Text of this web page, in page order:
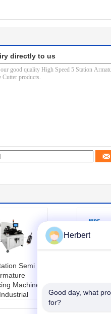
directly to us
Semi
Machine ,
High
Herbert
Good day, what
for?